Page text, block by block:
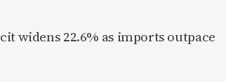
widens 22.6% as imports outpace